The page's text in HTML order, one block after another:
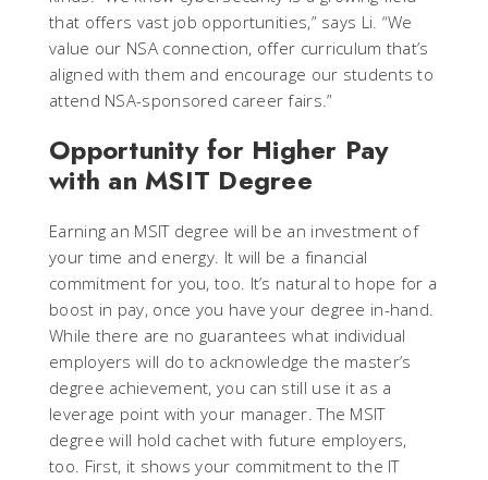
that offers vast job opportunities,” says Li. “We
value our NSA connection, offer curriculum that’s
aligned with them and encourage our students to
attend NSA-sponsored career fairs.”
Opportunity for Higher Pay
with an MSIT Degree
Earning an MSIT degree will be an investment of
your time and energy. It will be a financial
commitment for you, too. It’s natural to hope for a
boost in pay, once you have your degree in-hand.
While there are no guarantees what individual
employers will do to acknowledge the master’s
degree achievement, you can still use it as a
leverage point with your manager. The MSIT
degree will hold cachet with future employers,
too. First, it shows your commitment to the IT